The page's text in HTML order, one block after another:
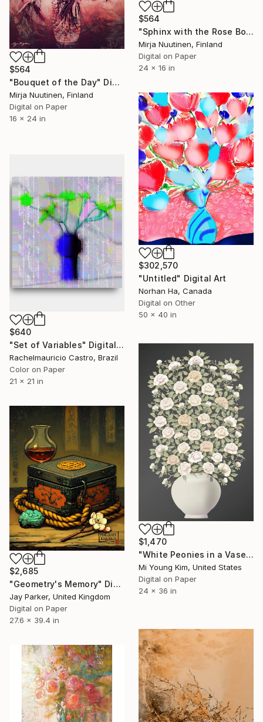
$564
"Bouquet of the Day" Digital Art
Mirja Nuutinen, Finland
Digital on Paper
16 x 24 in
$564
"Sphinx with the Rose Boot" Digital Art
Mirja Nuutinen, Finland
Digital on Paper
24 x 16 in
$302,570
"Untitled" Digital Art
Norhan Ha, Canada
Digital on Other
50 x 40 in
$640
"Set of Variables" Digital Art
Rachelmauricio Castro, Brazil
Color on Paper
21 x 21 in
$1,470
"White Peonies in a Vase" Digital Art
Mi Young Kim, United States
Digital on Paper
24 x 36 in
$2,685
"Geometry's Memory" Digital Art
Jay Parker, United Kingdom
Digital on Paper
27.6 x 39.4 in